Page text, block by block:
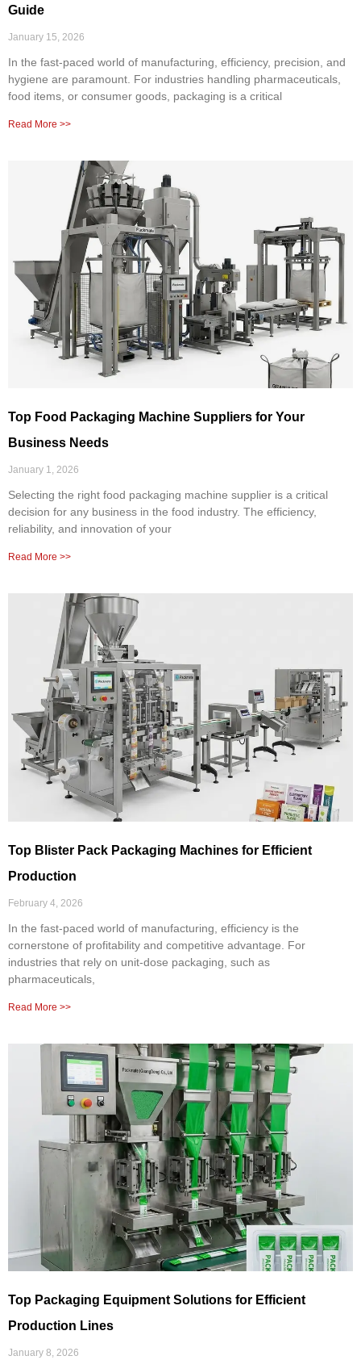
Guide
January 15, 2026
In the fast-paced world of manufacturing, efficiency, precision, and
hygiene are paramount. For industries handling pharmaceuticals,
food items, or consumer goods, packaging is a critical
Read More >>
Top Food Packaging Machine Suppliers for Your
Business Needs
January 1, 2026
Selecting the right food packaging machine supplier is a critical
decision for any business in the food industry. The efficiency,
reliability, and innovation of your
Read More >>
Top Blister Pack Packaging Machines for Efficient
Production
February 4, 2026
In the fast-paced world of manufacturing, efficiency is the
cornerstone of profitability and competitive advantage. For
industries that rely on unit-dose packaging, such as
pharmaceuticals,
Read More >>
Top Packaging Equipment Solutions for Efficient
Production Lines
January 8, 2026